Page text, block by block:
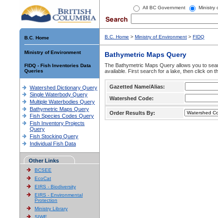
All BC Government Ministry
B.C. Home
Ministry of Environment
FIDQ - Fish Inventories Data
Queries
Watershed Dictionary Query
Single Waterbody Query
Multiple Waterbodies Query
Bathymetric Maps Query
Fish Species Codes Query
Fish Inventory Projects
Query
Fish Stocking Query
Individual Fish Data
Other Links
BCSEE
EcoCat
EIRS - Biodiversity
EIRS - Environmental
Protection
Ministry Library
SIWE
B.C. Home > Ministry of Environment > FIDQ
Bathymetric Maps Query
The Bathymetric Maps Query allows you to
available. First search for a lake, then click on
Gazetted Name/Alias:
Watershed Code:
Order Results By: